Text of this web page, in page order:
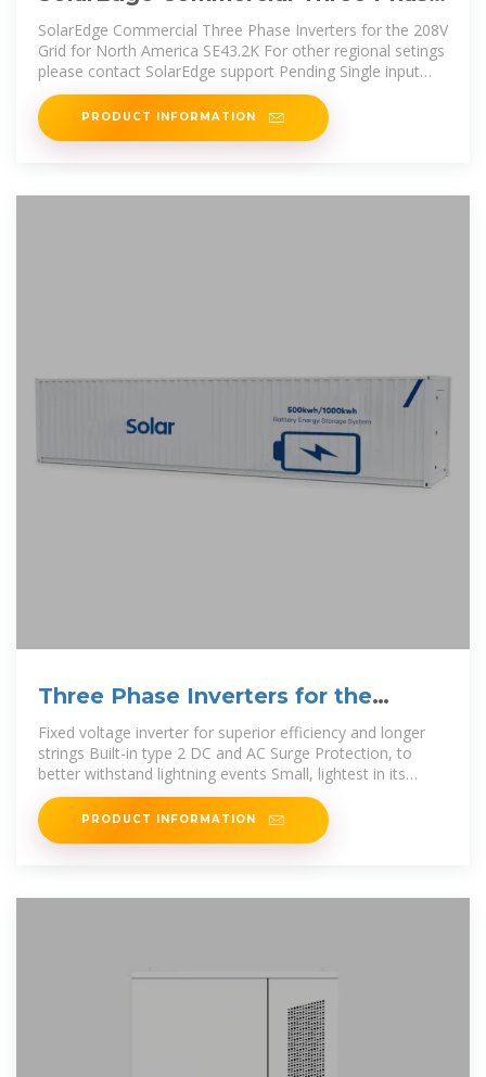
Inverters for the 208V Grid
SolarEdge Commercial Three Phase Inverters for the 208V
Grid for North America SE43.2K For other regional setings
please contact SolarEdge support Pending Single input
option per
PRODUCT INFORMATION
Three Phase Inverters for the
120/208V Grid
Fixed voltage inverter for superior efficiency and longer
strings Built-in type 2 DC and AC Surge Protection, to
better withstand lightning events Small, lightest in its
class, and easy to install
PRODUCT INFORMATION